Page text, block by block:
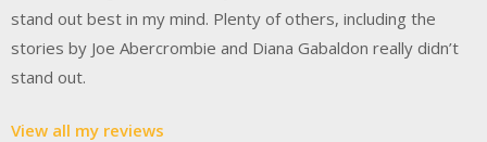
stand out best in my mind. Plenty of others, including the
stories by Joe Abercrombie and Diana Gabaldon really didn’t
stand out.
View all my reviews